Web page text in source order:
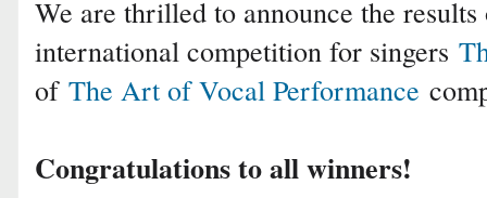
We are thrilled to announce the
international competition for singers
of The Art of Vocal Performance
Congratulations to all winners!